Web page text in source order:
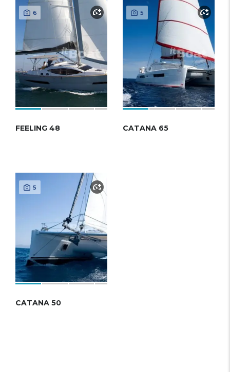
6
FEELING 48
5
CATANA 65
5
CATANA 50